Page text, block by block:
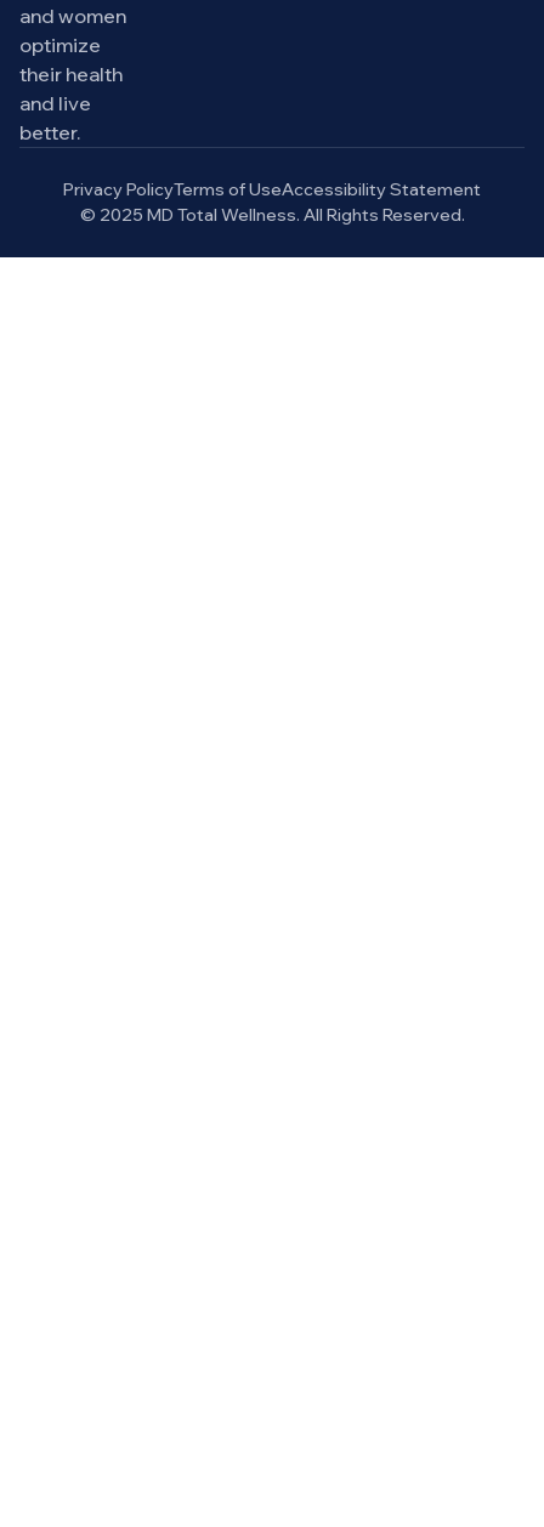
and women
optimize
their health
and live
better.
© 2025 MD Total Wellness. All Rights Reserved.
Privacy PolicyTerms of UseAccessibility Statement